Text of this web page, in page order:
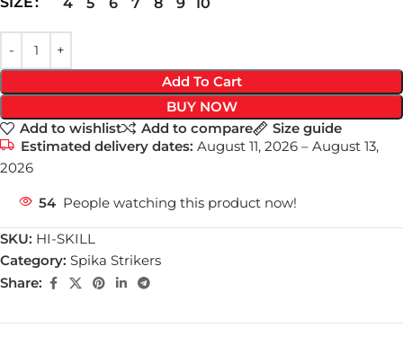
Add To Cart
BUY NOW
Add to wishlist
Add to compare
Size guide
Estimated delivery dates: August 11, 2026 – August 13,
2026
54 People watching this product now!
SKU: HI-SKILL
Category: Spika Strikers
Share: